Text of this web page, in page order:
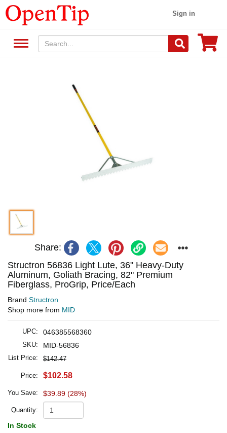
Sign in
Share:
Structron 56836 Light Lute, 36" Heavy-Duty
Aluminum, Goliath Bracing, 82" Premium
Fiberglass, ProGrip, Price/Each
Brand Structron
Shop more from MID
UPC: 046385568360
SKU: MID-56836
List Price: $142.47
Price: $102.58
You Save: $39.89 (28%)
Quantity:
In Stock